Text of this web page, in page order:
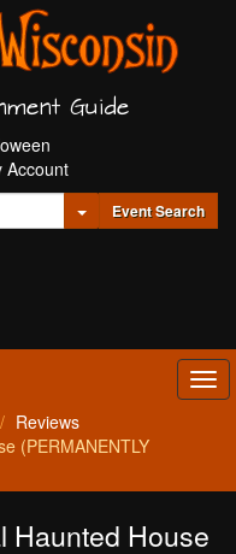
Guide
Account
Toggle Dropdown
Event Search
Reviews
(PERMANENTLY
Haunted House